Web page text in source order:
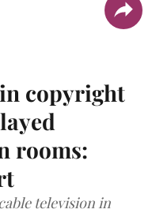
copyright
rooms:
television in